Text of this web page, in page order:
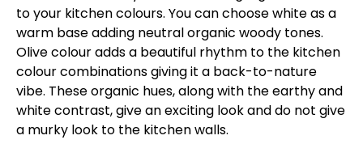
to your kitchen colours. You can choose white as a
warm base adding neutral organic woody tones.
Olive colour adds a beautiful rhythm to the kitchen
colour combinations giving it a back-to-nature
vibe. These organic hues, along with the earthy and
white contrast, give an exciting look and do not give
a murky look to the kitchen walls.